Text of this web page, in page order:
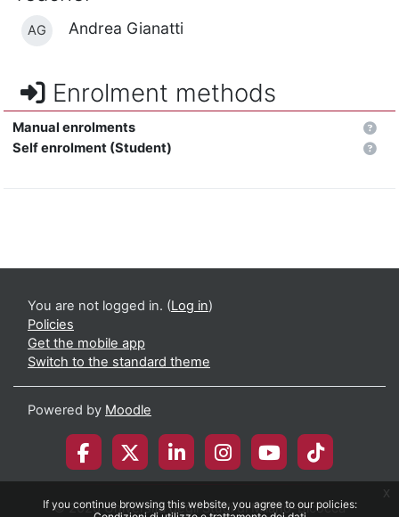
If you continue browsing this website, you agree to our policies:
x
AG Andrea Gianatti
Enrolment methods
Manual enrolments
Self enrolment (Student)
You are not logged in. (Log in)
Policies
Get the mobile app
Switch to the standard theme
Powered by Moodle
© 2026 Università degli Studi di Milano-Bicocca